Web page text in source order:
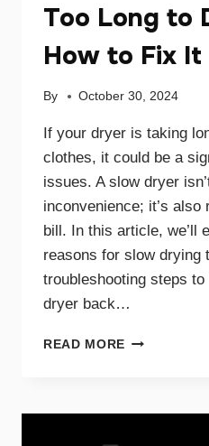
Too Long to
How to Fix It
By October 30, 2024
If your dryer is taking
clothes, it could be a
issues. A slow dryer
inconvenience; it’s
bill. In this article, we’ll
reasons for slow drying
troubleshooting steps
dryer back…
READ MORE WHY
TOO